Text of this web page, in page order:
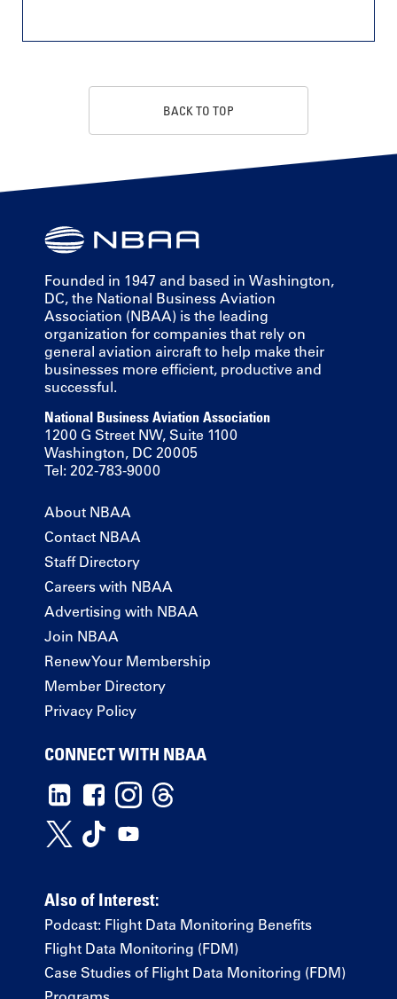
BACK TO TOP
Founded in 1947 and based in Washington,
DC, the National Business Aviation
Association (NBAA) is the leading
organization for companies that rely on
general aviation aircraft to help make their
businesses more efficient, productive and
successful.
National Business Aviation Association
1200 G Street NW, Suite 1100
Washington, DC 20005
Tel: 202-783-9000
About NBAA
Contact NBAA
Staff Directory
Careers with NBAA
Advertising with NBAA
Join NBAA
Renew Your Membership
Member Directory
Privacy Policy
CONNECT WITH NBAA
Also of Interest:
Podcast: Flight Data Monitoring Benefits
Flight Data Monitoring (FDM)
Case Studies of Flight Data Monitoring (FDM)